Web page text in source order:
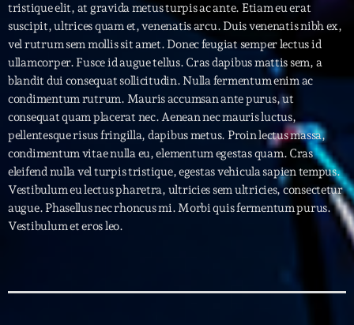
Archives
septembre 2025
janvier 2025
novembre 2022
octobre 2022
juillet 2021
juin 2021
avril 2021
tristique elit, at gravida metus turpis ac ante. Etiam eu erat
suscipit, ultrices quam et, venenatis arcu. Duis venenatis nibh ex,
vel rutrum sem mollis sit amet. Donec feugiat semper lectus id
ullamcorper. Fusce id augue tellus. Cras dapibus mattis sem, a
blandit dui consequat sollicitudin. Nulla fermentum enim ac
condimentum rutrum. Mauris accumsan ante purus, ut
consequat quam placerat nec. Aenean nec mauris luctus,
pellentesque risus fringilla, dapibus metus. Proin lectus massa,
condimentum vitae nulla eu, elementum egestas quam. Cras
eleifend nulla vel turpis tristique, egestas vehicula sapien tempus.
Vestibulum eu lectus pharetra, ultricies sem ultricies, consectetur
augue. Phasellus nec rhoncus mi. Morbi quis fermentum purus.
Vestibulum et eros leo.